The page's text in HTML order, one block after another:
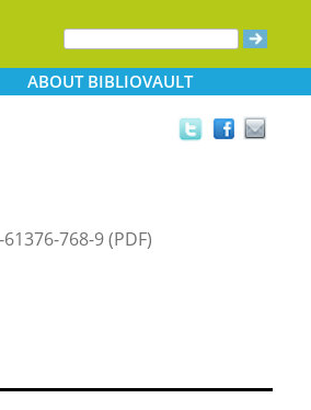
ABOUTBIBLIOVAULT
768-9 (PDF)